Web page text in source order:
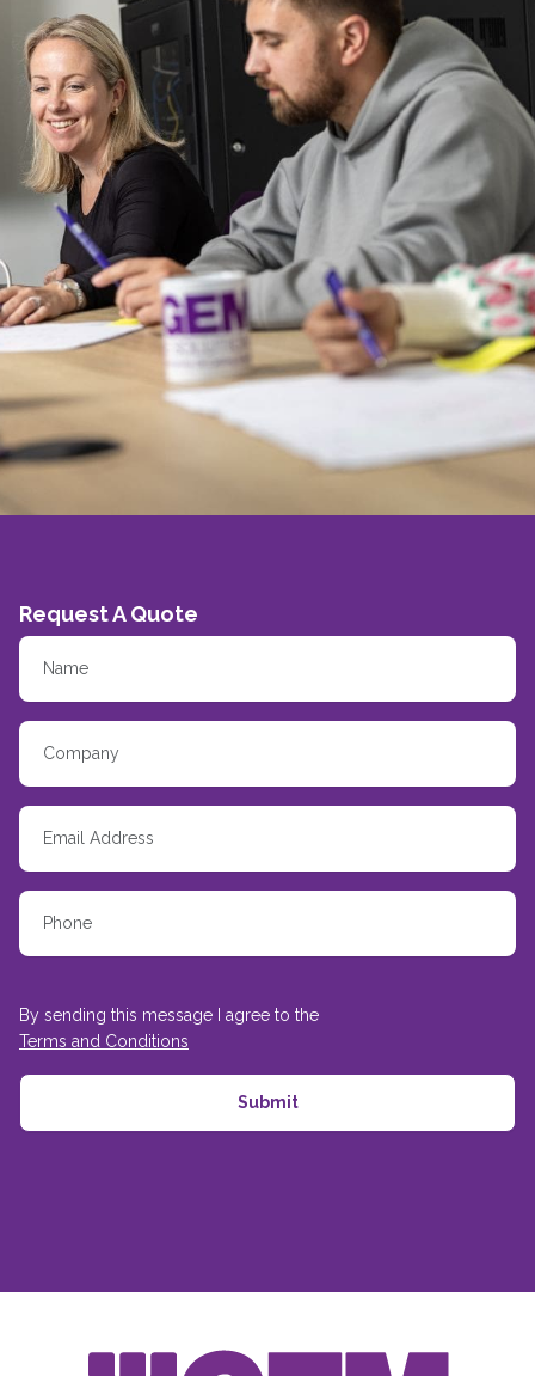
Request A Quote
By sending this message I agree to the
Terms and Conditions